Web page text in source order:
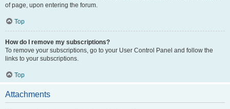
of page, upon entering the forum.
Top
How do I remove my subscriptions?
To remove your subscriptions, go to your User Control Panel and follow the
links to your subscriptions.
Top
Attachments